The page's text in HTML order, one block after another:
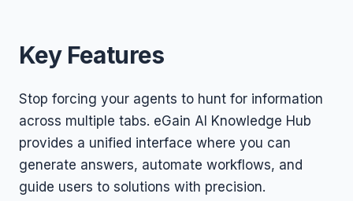
Key Features
Stop forcing your agents to hunt for information
across multiple tabs. eGain AI Knowledge Hub
provides a unified interface where you can
generate answers, automate workflows, and
guide users to solutions with precision.